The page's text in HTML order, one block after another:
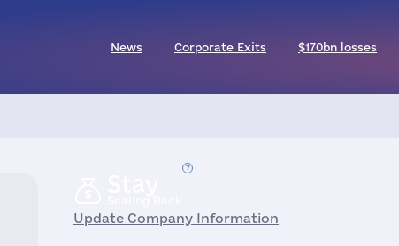
News Corporate Exits $170bn losses
Update Company Information